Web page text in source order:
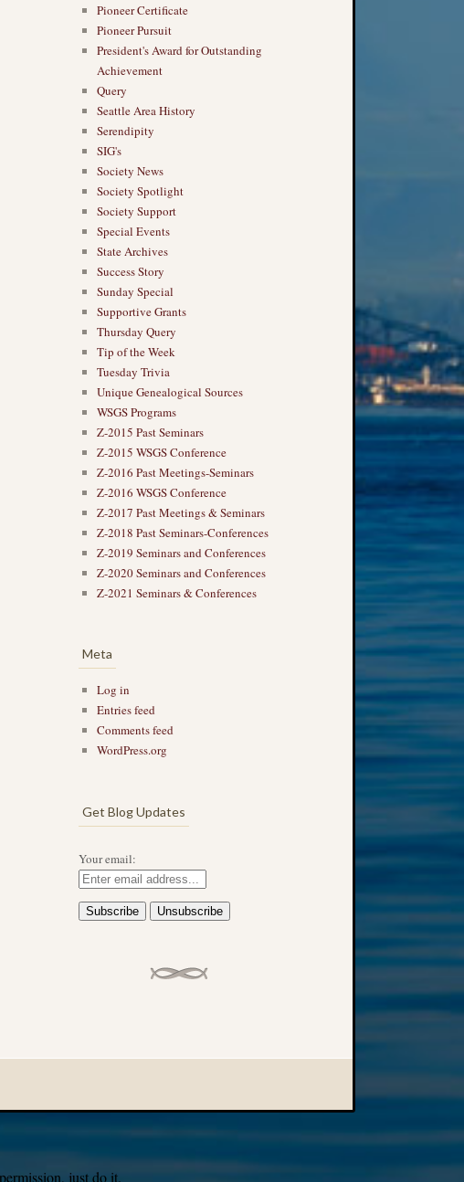
Pioneer Certificate
Pioneer Pursuit
President's Award for Outstanding
Achievement
Query
Seattle Area History
Serendipity
SIG's
Society News
Society Spotlight
Society Support
Special Events
State Archives
Success Story
Sunday Special
Supportive Grants
Thursday Query
Tip of the Week
Tuesday Trivia
Unique Genealogical Sources
WSGS Programs
Z-2015 Past Seminars
Z-2015 WSGS Conference
Z-2016 Past Meetings-Seminars
Z-2016 WSGS Conference
Z-2017 Past Meetings & Seminars
Z-2018 Past Seminars-Conferences
Z-2019 Seminars and Conferences
Z-2020 Seminars and Conferences
Z-2021 Seminars & Conferences
Meta
Log in
Entries feed
Comments feed
WordPress.org
Get Blog Updates
Your email:
just do it.